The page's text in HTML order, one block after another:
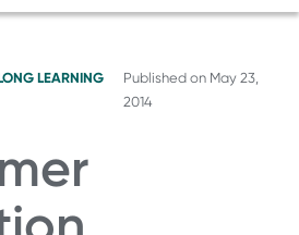
LEARNING
Published on May 23,
2014